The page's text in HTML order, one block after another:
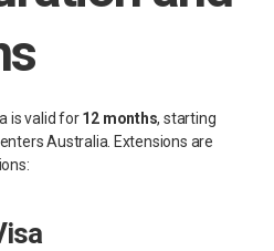
is valid for12 months, starting
Australia. Extensions are